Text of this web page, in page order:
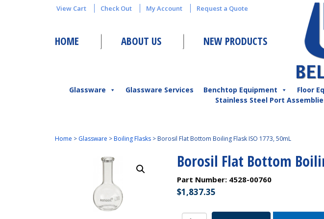
View Cart Check Out My Account Request a Quote
HOME ABOUT US NEW PRODUCTS
Glassware Glassware Services Benchtop Equipment Floor
Stainless Steel Port
Home > Glassware > Boiling Flasks> Borosil Flat Bottom Boiling Flask ISO 1773, 50mL
Borosil Flat Bottom
Part Number: 4528-00760
$1,837.35